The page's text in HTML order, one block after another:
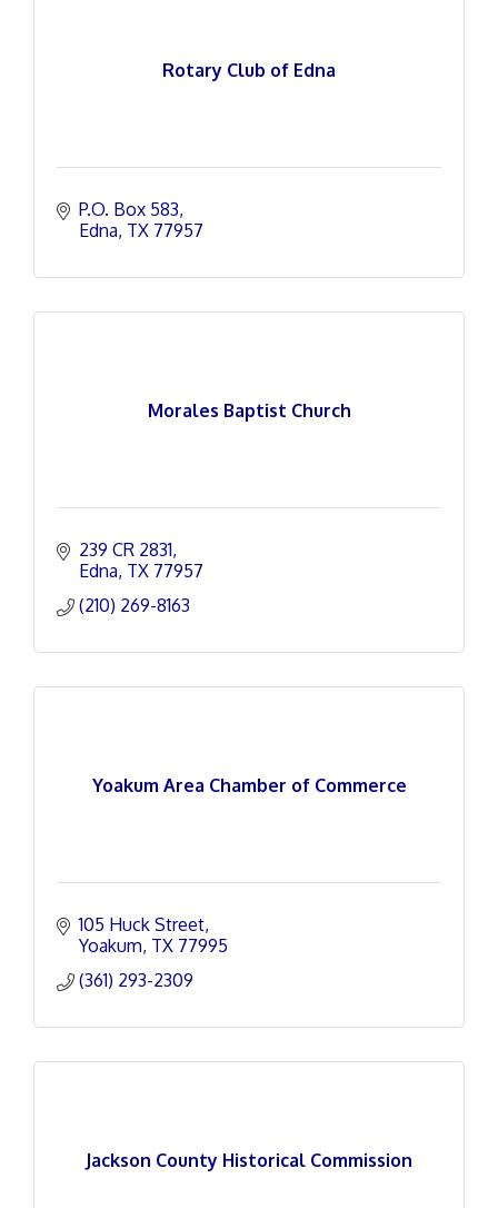
Rotary Club of Edna
P.O. Box 583
Edna TX 77957
Morales Baptist Church
239 CR 2831
Edna TX 77957
(210) 269-8163
Yoakum Area Chamber of Commerce
105 Huck Street
Yoakum TX 77995
(361) 293-2309
Jackson County Historical Commission